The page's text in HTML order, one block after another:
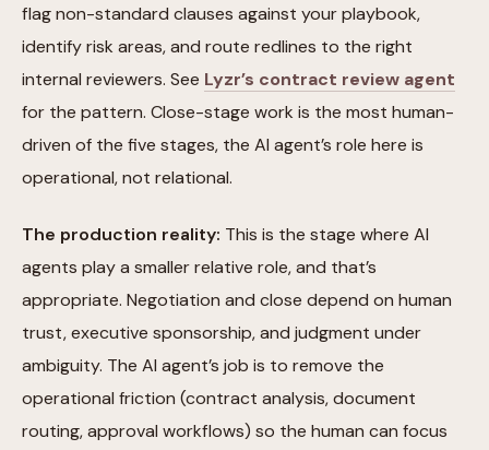
flag non-standard clauses against your playbook,
identify risk areas, and route redlines to the right
internal reviewers. See Lyzr’s contract review agent
for the pattern. Close-stage work is the most human-
driven of the five stages, the AI agent’s role here is
operational, not relational.
The production reality: This is the stage where AI
agents play a smaller relative role, and that’s
appropriate. Negotiation and close depend on human
trust, executive sponsorship, and judgment under
ambiguity. The AI agent’s job is to remove the
operational friction (contract analysis, document
routing, approval workflows) so the human can focus